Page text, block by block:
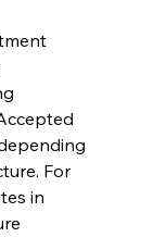
For
in